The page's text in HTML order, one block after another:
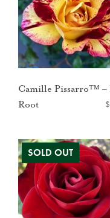
Camille Pissarro™ –
Root
$